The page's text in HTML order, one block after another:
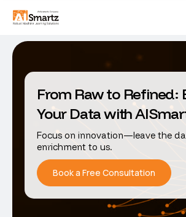
From Raw to Refined:
Your Data with
Focus on innovation—leave the
enrichment to us.
Book a Free Consultation